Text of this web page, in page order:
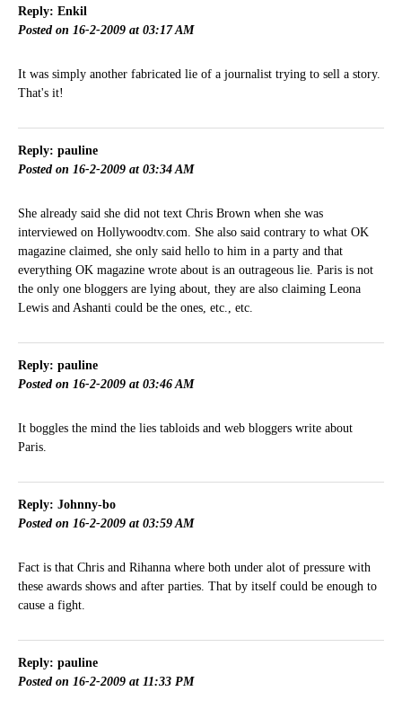
Reply: Enkil
Posted on 16-2-2009 at 03:17 AM
It was simply another fabricated lie of a journalist trying to sell a story.
That's it!
Reply: pauline
Posted on 16-2-2009 at 03:34 AM
She already said she did not text Chris Brown when she was
interviewed on Hollywoodtv.com. She also said contrary to what OK
magazine claimed, she only said hello to him in a party and that
everything OK magazine wrote about is an outrageous lie. Paris is not
the only one bloggers are lying about, they are also claiming Leona
Lewis and Ashanti could be the ones, etc., etc.
Reply: pauline
Posted on 16-2-2009 at 03:46 AM
It boggles the mind the lies tabloids and web bloggers write about
Paris.
Reply: Johnny-bo
Posted on 16-2-2009 at 03:59 AM
Fact is that Chris and Rihanna where both under alot of pressure with
these awards shows and after parties. That by itself could be enough to
cause a fight.
Reply: pauline
Posted on 16-2-2009 at 11:33 PM